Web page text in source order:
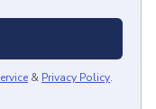
& Privacy Policy.